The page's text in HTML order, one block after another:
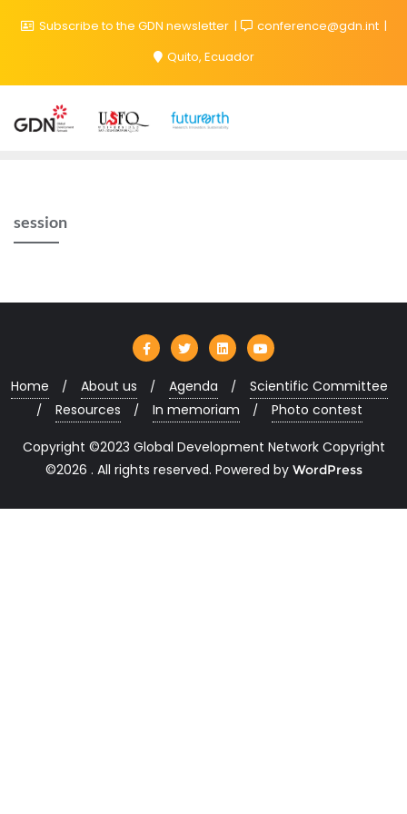
Subscribe to the GDN newsletter
conference@gdn.int
Quito, Ecuador
session
Home About us Agenda
Scientific Committee
Resources
In memoriam Photo contest
Copyright ©2023 Global Development Network Copyright
©2026 . All rights reserved. Powered by WordPress